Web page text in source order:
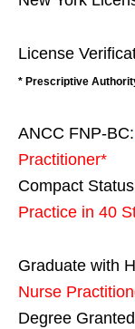
License
* Prescriptive
ANCC FNP-BC:
Practitioner*
Compact
Practice in 40
Graduate with
Nurse
Degree